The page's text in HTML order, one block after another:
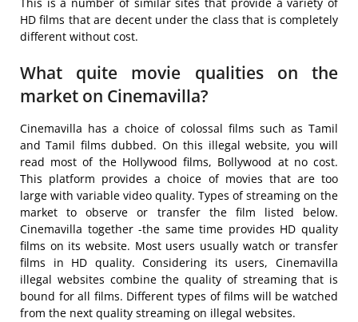
This is a number of similar sites that provide a variety of
HD films that are decent under the class that is completely
different without cost.
What quite movie qualities on the
market on Cinemavilla?
Cinemavilla has a choice of colossal films such as Tamil
and Tamil films dubbed. On this illegal website, you will
read most of the Hollywood films, Bollywood at no cost.
This platform provides a choice of movies that are too
large with variable video quality. Types of streaming on the
market to observe or transfer the film listed below.
Cinemavilla together -the same time provides HD quality
films on its website. Most users usually watch or transfer
films in HD quality. Considering its users, Cinemavilla
illegal websites combine the quality of streaming that is
bound for all films. Different types of films will be watched
from the next quality streaming on illegal websites.